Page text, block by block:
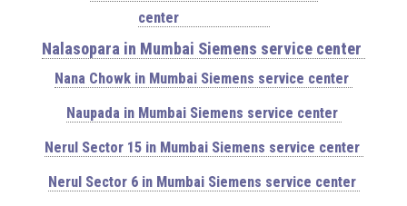
center
Nalasopara in Mumbai Siemens service center
Nana Chowk in Mumbai Siemens service center
Naupada in Mumbai Siemens service center
Nerul Sector 15 in Mumbai Siemens service center
Nerul Sector 6 in Mumbai Siemens service center